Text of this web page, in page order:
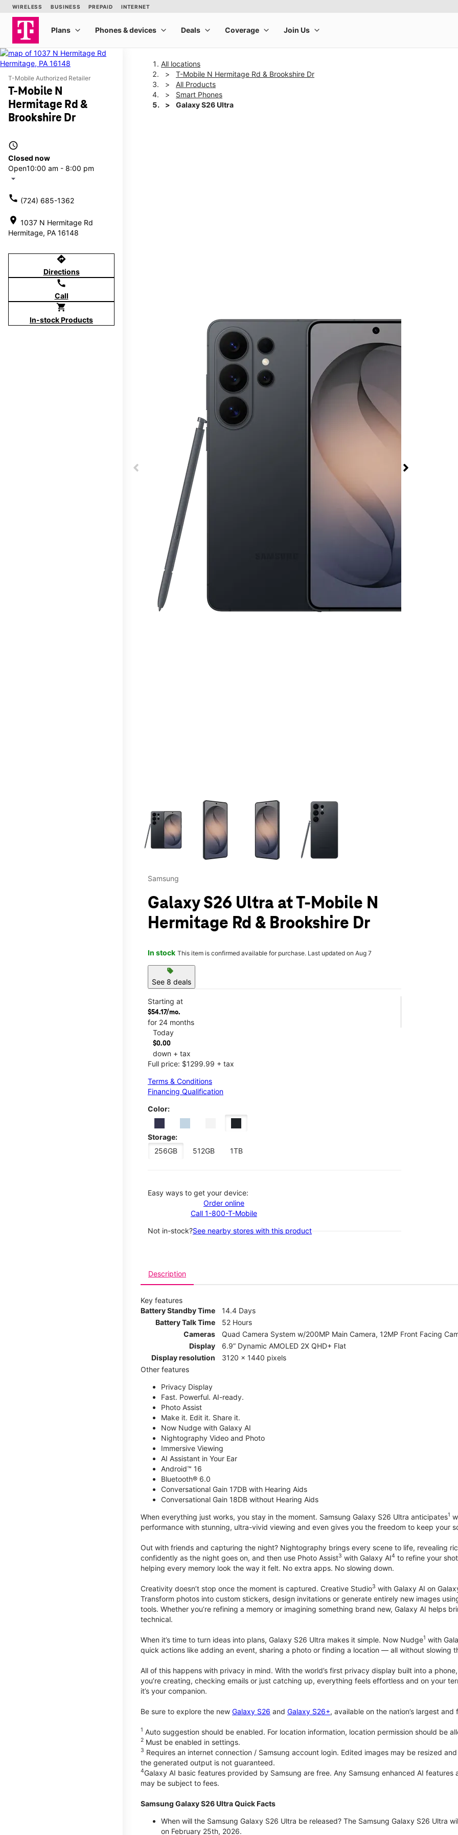
T-Mobile Authorized Retailer
T-Mobile N
Hermitage Rd &
Brookshire Dr
access_time
Closed now
Open10:00 am - 8:00 pm
arrow_drop_down
call (724) 685-1362
location_on 1037 N Hermitage Rd
Hermitage, PA 16148
directions
Directions
call
Call
shopping_cart
In-stock Products
All locations
T-Mobile N Hermitage Rd & Brookshire Dr
All Products
Smart Phones
Galaxy S26 Ultra
This carousel contains a column of small thumbnails. Selecting a thumbnail will change the
Samsung
Galaxy S26 Ultra at T-Mobile N
Hermitage Rd & Brookshire Dr
In stock This item is confirmed available for purchase. Last updated on Aug 7
sell
See 8 deals
Starting at
$54.17/mo.
for 24 months
Today
$0.00
down + tax
Full price: $1299.99 + tax
Terms & Conditions
Financing Qualification
Color:
Storage:
256GB
512GB 1TB
Easy ways to get your device:
Order online
Call 1-800-T-Mobile
Not in-stock?See nearby stores with this product
Description
Key features
Battery Standby Time
14.4 Days
Battery Talk Time
52 Hours
Cameras
Quad Camera System w/200MP Main Camera, 12MP Front Facing
Display
6.9” Dynamic AMOLED 2X QHD+ Flat
Display resolution
3120 x 1440 pixels
Other features
Privacy Display
Fast. Powerful. AI-ready.
Photo Assist
Make it. Edit it. Share it.
Now Nudge with Galaxy AI
Nightography Video and Photo
Immersive Viewing
AI Assistant in Your Ear
Android™ 16
Bluetooth® 6.0
Conversational Gain 17DB with Hearing Aids
Conversational Gain 18DB without Hearing Aids
When everything just works, you stay in the moment. Samsung Galaxy S26 Ultra anticipates1
performance with stunning, ultra-vivid viewing and even gives you the freedom to keep your
Out with friends and capturing the night? Nightography brings every scene to life, revealing
confidently as the night goes on, and then use Photo Assist3 with Galaxy AI4 to refine your
helping every memory look the way it felt. No extra apps. No slowing down.
Creativity doesn’t stop once the moment is captured. Creative Studio3 with Galaxy AI on
Transform photos into custom stickers, design invitations or generate entirely new images
tools. Whether you’re refining a memory or imagining something brand new, Galaxy AI helps
technical.
When it’s time to turn ideas into plans, Galaxy S26 Ultra makes it simple. Now Nudge1 with
quick actions like adding an event, sharing a photo or finding a location — all without slowing
All of this happens with privacy in mind. With the world’s first privacy display built into a
you’re creating, checking emails or just catching up, everything feels effortless and on your
it’s your companion.
Be sure to explore the new Galaxy S26 and Galaxy S26+, available on the nation’s largest
1 Auto suggestion should be enabled. For location information, location permission should be
2 Must be enabled in settings.
3 Requires an internet connection / Samsung account login. Edited images may be resized
the generated output is not guaranteed.
4Galaxy AI basic features provided by Samsung are free. Any Samsung enhanced AI
may be subject to fees.
Samsung Galaxy S26 Ultra Quick Facts
When will the Samsung Galaxy S26 Ultra be released? The Samsung Galaxy S26 Ultra
on February 25th, 2026.